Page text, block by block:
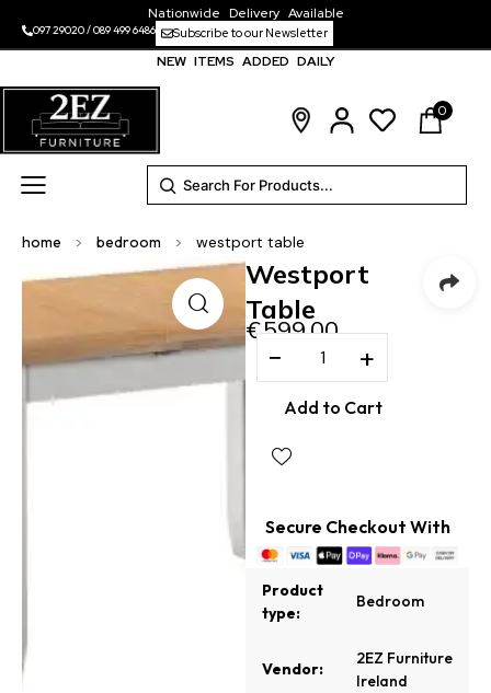
Nationwide Delivery Available
097 29020/089 499 6486 Subscribe to our Newsletter
NEW ITEMS ADDED DAILY
0
home > bedroom > westport table
Westport
Table
€599.00
− +
Add to Cart
Secure Checkout With
Product
type:
Bedroom
Vendor:
2EZ Furniture
Ireland